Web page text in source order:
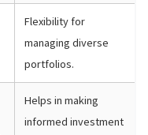
Flexibility for
managing diverse
portfolios.
Helps in making
informed investment